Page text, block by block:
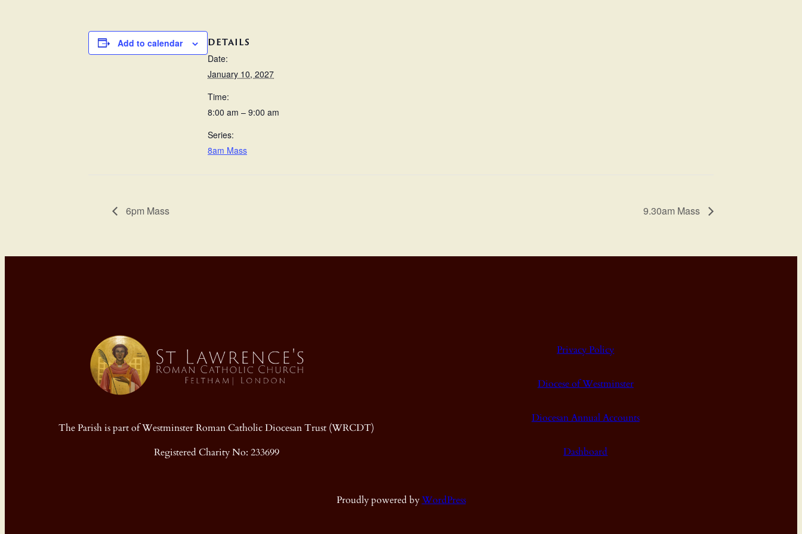
Add to calendar DETAILS
Date:
January 10, 2027
Time:
8:00 am – 9:00 am
Series:
8am Mass
6pm Mass 9.30am Mass
The Parish is part of Westminster Roman Catholic Diocesan Trust (WRCDT)
Registered Charity No: 233699
Privacy Policy
Diocese of Westminster
Diocesan Annual Accounts
Dashboard
Proudly powered byWordPress